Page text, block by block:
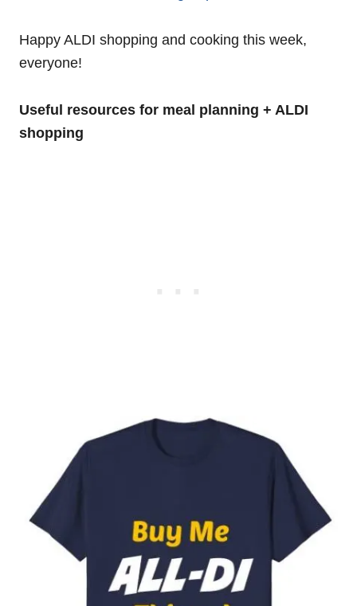
Happy ALDI shopping and cooking this week,
everyone!
Useful resources for meal planning + ALDI
shopping